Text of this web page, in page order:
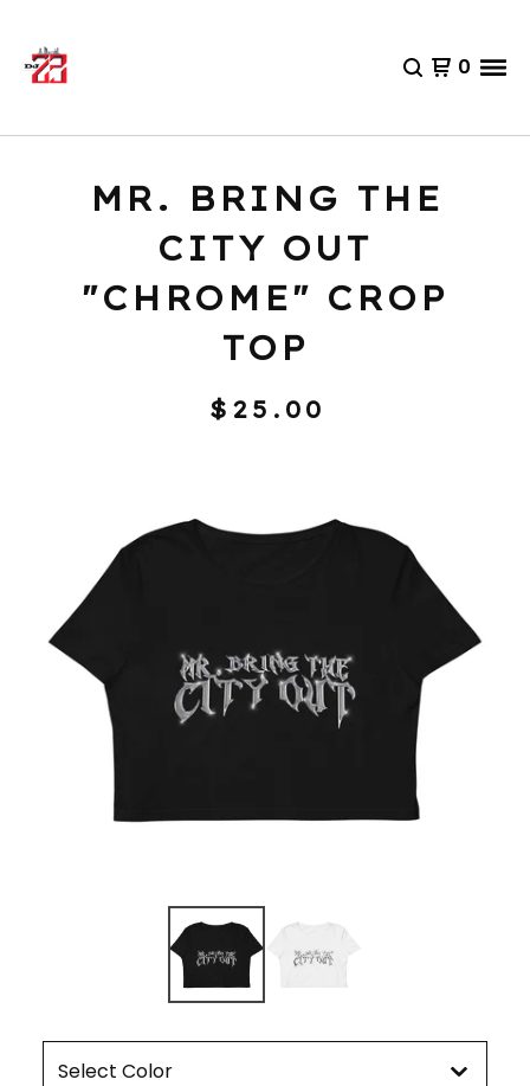
0
MR. BRING THE
CITY OUT
"CHROME" CROP
TOP
$ 25.00